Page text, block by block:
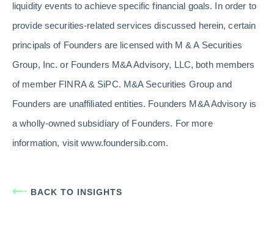
liquidity events to achieve specific financial goals. In order to
provide securities-related services discussed herein, certain
principals of Founders are licensed with M & A Securities
Group, Inc. or Founders M&A Advisory, LLC, both members
of member FINRA & SiPC. M&A Securities Group and
Founders are unaffiliated entities. Founders M&A Advisory is
a wholly-owned subsidiary of Founders. For more
information, visit www.foundersib.com.
BACK TO INSIGHTS